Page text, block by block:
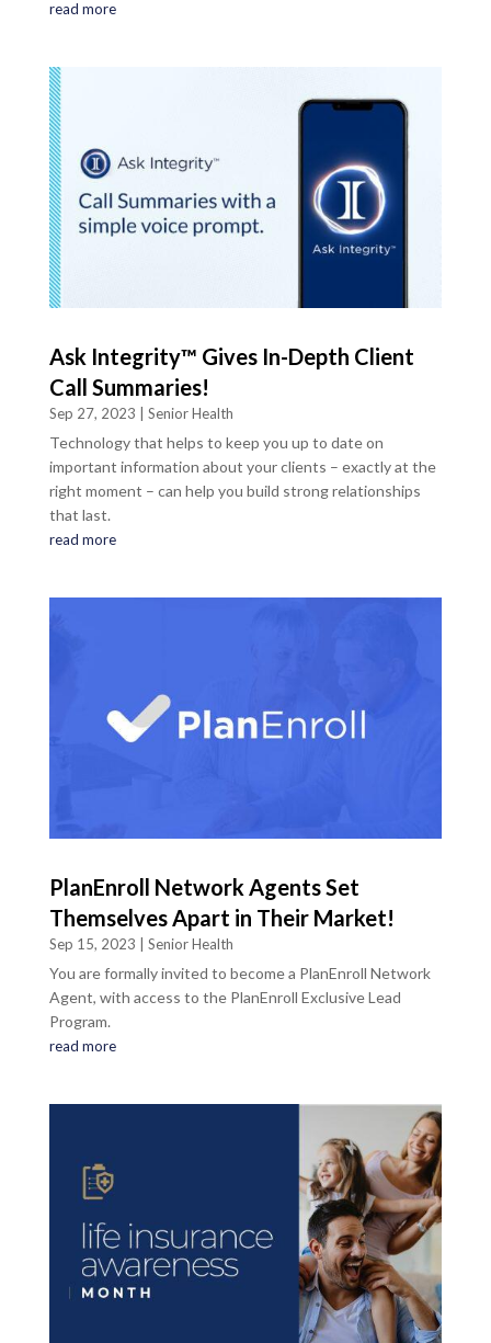
read more
Ask Integrity™ Gives In-Depth Client
Call Summaries!
Sep 27, 2023 Senior Health
Technology that helps to keep you up to date on
important information about your clients – exactly at the
right moment – can help you build strong relationships
that last.
read more
PlanEnroll Network Agents Set
Themselves Apart in Their Market!
Sep 15, 2023 Senior Health
You are formally invited to become a PlanEnroll Network
Agent, with access to the PlanEnroll Exclusive Lead
Program.
read more